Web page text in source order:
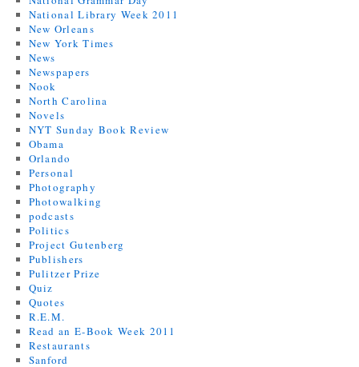
National Library Week 2011
New Orleans
New York Times
News
Newspapers
Nook
North Carolina
Novels
NYT Sunday Book Review
Obama
Orlando
Personal
Photography
Photowalking
podcasts
Politics
Project Gutenberg
Publishers
Pulitzer Prize
Quiz
Quotes
R.E.M.
Read an E-Book Week 2011
Restaurants
Sanford